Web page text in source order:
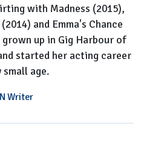
with Madness (2015),
and Emma's Chance
up in Gig Harbour of
started her acting career
small age.
Writer